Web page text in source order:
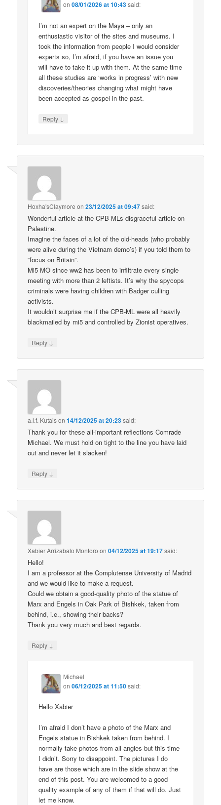
on08/01/2026 at 10:43said:
I’m not an expert on the Maya – only an
enthusiastic visitor of the sites and museums. I
took the information from people I would consider
experts so, I’m afraid, if you have an issue you
will have to take it up with them. At the same time
all these studies are ‘works in progress’ with new
discoveries/theories changing what might have
been accepted as gospel in the past.
Reply ↓
Hoxha'sClaymore on23/12/2025 at 09:47said:
Wonderful article at the CPB-MLs disgraceful article on
Palestine.
Imagine the faces of a lot of the old-heads (who probably
were alive during the Vietnam demo’s) if you told them to
“focus on Britain”.
Mi5 MO since ww2 has been to infiltrate every single
meeting with more than 2 leftists. It’s why the spycops
criminals were having children with Badger culling
activists.
It wouldn’t surprise me if the CPB-ML were all heavily
blackmailed by mi5 and controlled by Zionist operatives.
Reply ↓
a.l.f. Kutaison14/12/2025 at 20:23said:
Thank you for these all-important reflections Comrade
Michael. We must hold on tight to the line you have laid
out and never let it slacken!
Reply ↓
Xabier Arrizabalo Montoro on04/12/2025 at 19:17said:
Hello!
I am a professor at the Complutense University of Madrid
and we would like to make a request.
Could we obtain a good-quality photo of the statue of
Marx and Engels in Oak Park of Bishkek, taken from
behind, i.e., showing their backs?
Thank you very much and best regards.
Reply ↓
Michael
on06/12/2025 at 11:50said:
Hello Xabier
I’m afraid I don’t have a photo of the Marx and
Engels statue in Bishkek taken from behind. I
normally take photos from all angles but this time
I didn’t. Sorry to disappoint. The pictures I do
have are those which are in the slide show at the
end of this post. You are welcomed to a good
quality example of any of them if that will do. Just
let me know.